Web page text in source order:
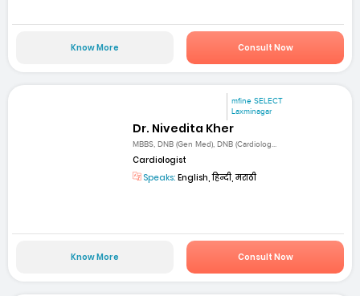
Know More Consult Now
mfine SELECT
Laxminagar
Dr. Nivedita Kher
MBBS, DNB (Gen Med), DNB (Cardiolog...
Cardiologist
Speaks: English, हिन्दी, मराठी
Know More Consult Now